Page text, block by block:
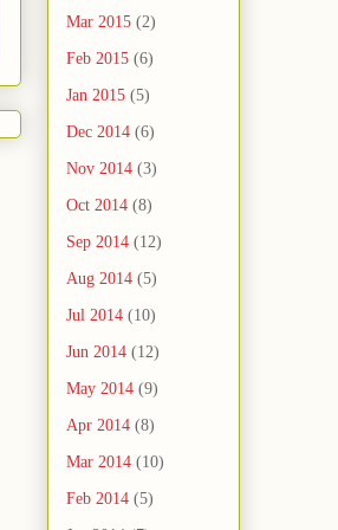
Mar 2015 (2)
Feb 2015 (6)
Jan 2015 (5)
Dec 2014 (6)
Nov 2014 (3)
Oct 2014 (8)
Sep 2014 (12)
Aug 2014 (5)
Jul 2014 (10)
Jun 2014 (12)
May 2014 (9)
Apr 2014 (8)
Mar 2014 (10)
Feb 2014 (5)